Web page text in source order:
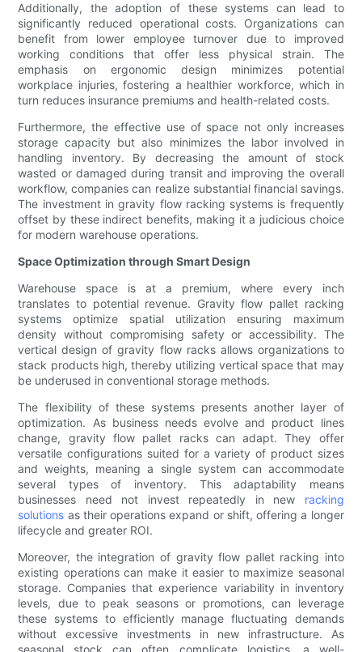
Additionally, the adoption of these systems can lead to
significantly reduced operational costs. Organizations can
benefit from lower employee turnover due to improved
working conditions that offer less physical strain. The
emphasis on ergonomic design minimizes potential
workplace injuries, fostering a healthier workforce, which in
turn reduces insurance premiums and health-related costs.
Furthermore, the effective use of space not only increases
storage capacity but also minimizes the labor involved in
handling inventory. By decreasing the amount of stock
wasted or damaged during transit and improving the overall
workflow, companies can realize substantial financial savings.
The investment in gravity flow racking systems is frequently
offset by these indirect benefits, making it a judicious choice
for modern warehouse operations.
Space Optimization through Smart Design
Warehouse space is at a premium, where every inch
translates to potential revenue. Gravity flow pallet racking
systems optimize spatial utilization ensuring maximum
density without compromising safety or accessibility. The
vertical design of gravity flow racks allows organizations to
stack products high, thereby utilizing vertical space that may
be underused in conventional storage methods.
The flexibility of these systems presents another layer of
optimization. As business needs evolve and product lines
change, gravity flow pallet racks can adapt. They offer
versatile configurations suited for a variety of product sizes
and weights, meaning a single system can accommodate
several types of inventory. This adaptability means
businesses need not invest repeatedly in new racking
solutions as their operations expand or shift, offering a longer
lifecycle and greater ROI.
Moreover, the integration of gravity flow pallet racking into
existing operations can make it easier to maximize seasonal
storage. Companies that experience variability in inventory
levels, due to peak seasons or promotions, can leverage
these systems to efficiently manage fluctuating demands
without excessive investments in new infrastructure. As